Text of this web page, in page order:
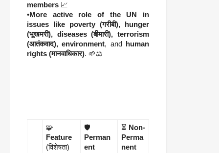
members 📈
•More active role of the UN in
issues like poverty (गरीबी), hunger
(भूखमरी), diseases (बीमारी), terrorism
(आतंकवाद), environment, and
human
rights (मानवाधिकार). 🌱⚖️
🧩
Feature
(विशेषता)
🛡️
Perman
ent
⏳ Non-
Perma
nent